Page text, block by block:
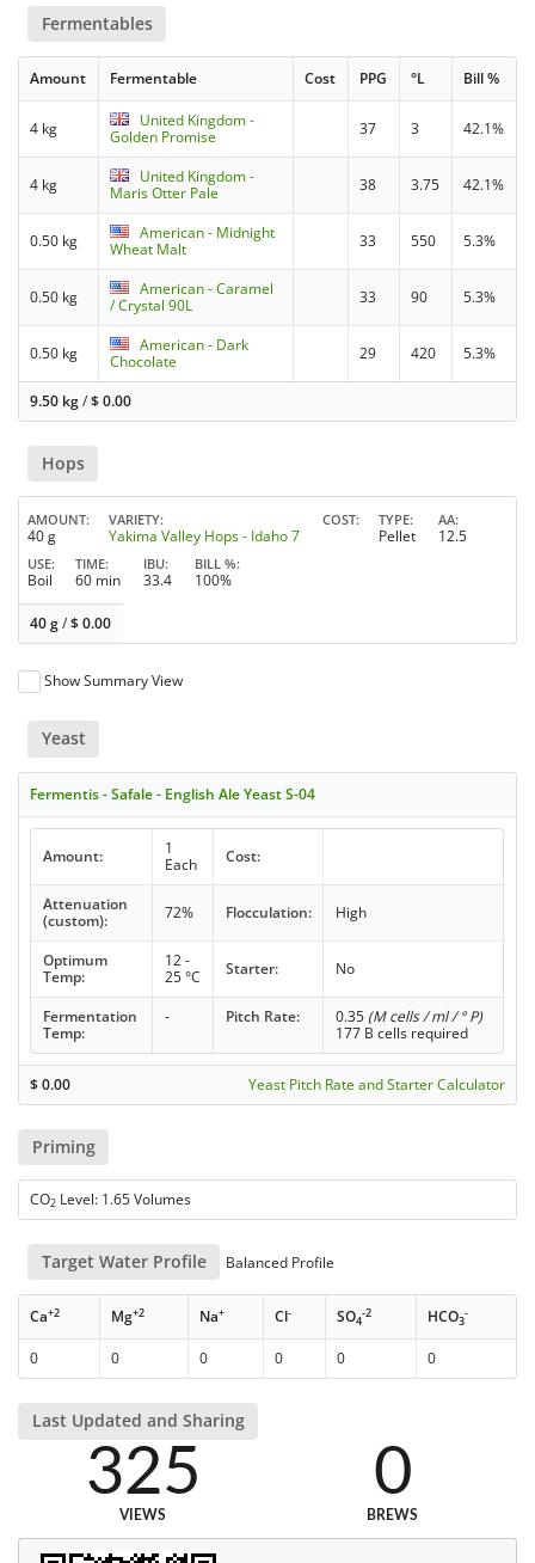
Fermentables
Amount Fermentable Cost PPG °L Bill %
4 kg
United Kingdom -
Golden Promise
37 3 42.1%
4 kg
United Kingdom -
Maris Otter Pale
38 3.75 42.1%
0.50 kg
American - Midnight
Wheat Malt
33 550 5.3%
0.50 kg
American - Caramel
/ Crystal 90L
33 90 5.3%
0.50 kg
American - Dark
Chocolate
29 420 5.3%
9.50 kg/$0.00
Hops
AMOUNT
40 g
VARIETY
Yakima Valley Hops - Idaho 7
COST TYPE
Pellet
AA
12.5
USE
Boil
TIME
60 min
IBU
33.4
BILL %
100%
40 g/$0.00
Show Summary View
Yeast
Fermentis - Safale - English Ale Yeast S-04
Amount:
1
Each
Cost:
Attenuation
(custom):
72% Flocculation: High
Optimum
Temp:
12 -
25 °C
Starter: No
Fermentation
Temp:
- Pitch Rate: 0.35 (M cells / ml / ° P)
177 B cells required
$0.00 Yeast Pitch Rate and Starter Calculator
Priming
CO2 Level: 1.65 Volumes
Target Water Profile Balanced Profile
Ca+2 Mg+2 Na+ Cl- SO4
-2 HCO3
-
0 0 0 0 0 0
Last Updated and Sharing
325
VIEWS
0
BREWS